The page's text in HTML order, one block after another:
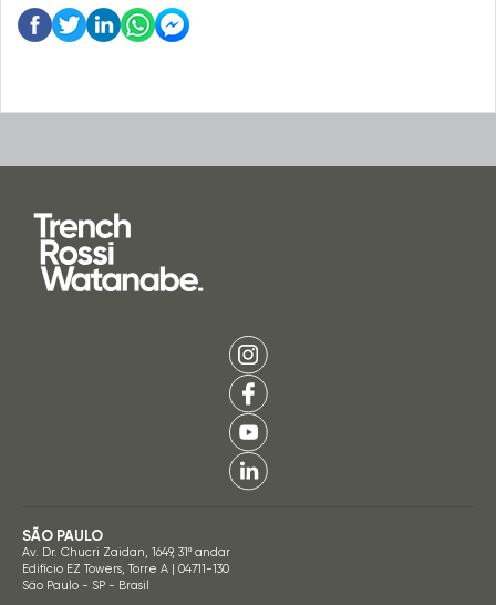
SÃO PAULO
Av. Dr. Chucri Zaidan, 1649, 31º andar
Edifício EZ Towers, Torre A | 04711-130
São Paulo - SP - Brasil